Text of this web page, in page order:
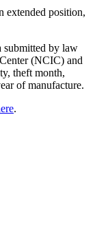
extended position,
submitted by law
(NCIC) and
theft month,
of manufacture.
.